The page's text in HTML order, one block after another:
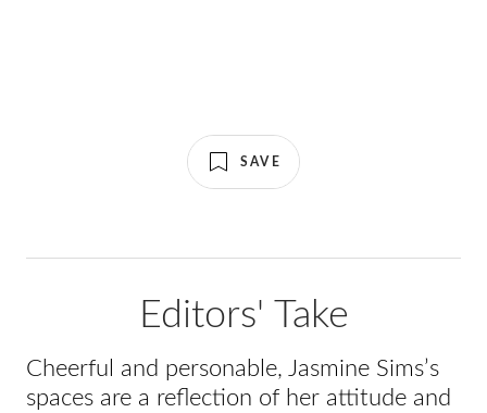
SAVE
Editors' Take
Cheerful and personable, Jasmine Sims’s
spaces are a reflection of her attitude and